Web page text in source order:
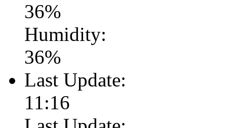
36%
Humidity:
36%
Last Update:
11:16